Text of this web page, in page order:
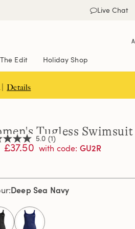
Live Chat
The Edit Holiday Shop
Details
Tugless
5.0 (1)
£37.50 with code: GU2R
Deep Sea Navy
selected